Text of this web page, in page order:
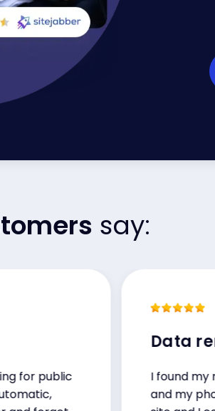
say:
public
Data
I found my
and my phone